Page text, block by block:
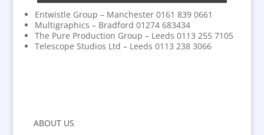
Entwistle Group – Manchester 0161 839 0661
Multigraphics – Bradford 01274 683434
The Pure Production Group – Leeds 0113 255 7105
Telescope Studios Ltd – Leeds 0113 238 3066
ABOUT US